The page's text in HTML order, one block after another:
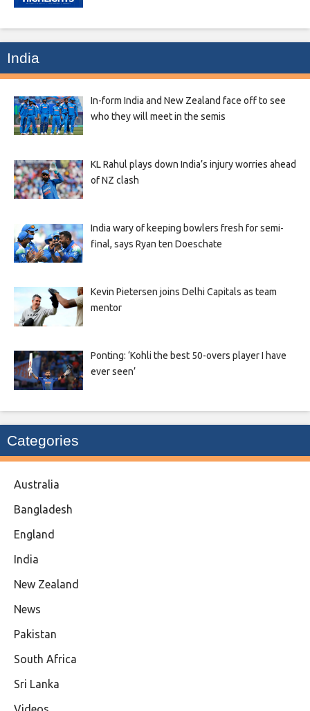
India
In-form India and New Zealand face off to see
who they will meet in the semis
KL Rahul plays down India’s injury worries ahead
of NZ clash
India wary of keeping bowlers fresh for semi-
final, says Ryan ten Doeschate
Kevin Pietersen joins Delhi Capitals as team
mentor
Ponting: ‘Kohli the best 50-overs player I have
ever seen’
Categories
Australia
Bangladesh
England
India
New Zealand
News
Pakistan
South Africa
Sri Lanka